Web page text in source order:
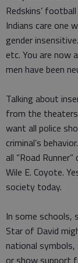
Redskins’
Indians care one
gender
etc. You are now
men have been
Talking about
from the
want all police
criminal’s
all “Road
Wile E. Coyote.
society today.
In some schools,
Star of David
national